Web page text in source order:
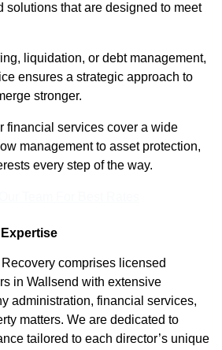
solutions that are designed to meet
liquidation, or debt management,
ensures a strategic approach to
stronger.
financial services cover a wide
management to asset protection,
every step of the way.
comprises licensed
in Wallsend with extensive
administration, financial services,
matters. We are dedicated to
tailored to each director’s unique